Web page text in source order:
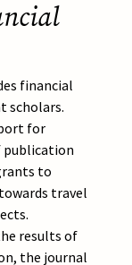
financial
scholars.
for
publication
to
travel
results of
the journal